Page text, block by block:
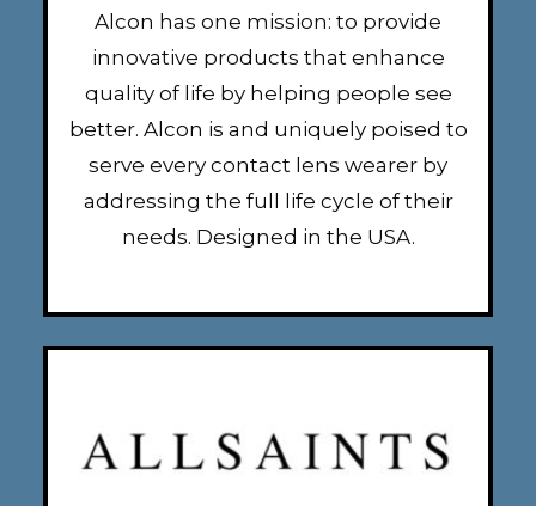
Alcon has one mission: to provide
innovative products that enhance
quality of life by helping people see
better. Alcon is and uniquely poised to
serve every contact lens wearer by
addressing the full life cycle of their
needs. Designed in the USA.